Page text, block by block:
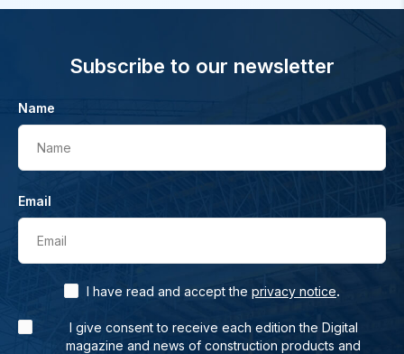
Subscribe to our newsletter
Name
Name
Email
Email
I have read and accept the privacy notice.
I give consent to receive each edition the Digital
magazine and news of construction products and